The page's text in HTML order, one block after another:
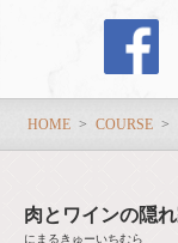
HOME COURSE
肉とワインの隠
にまるきゅーいちむら